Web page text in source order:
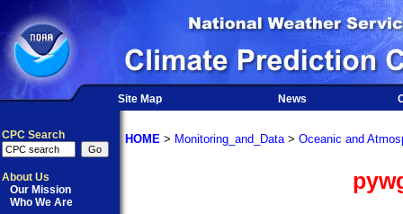
Site Map News
CPC Search
About Us
Our Mission
Who We Are
HOME > Monitoring_and_Data> Oceanic and